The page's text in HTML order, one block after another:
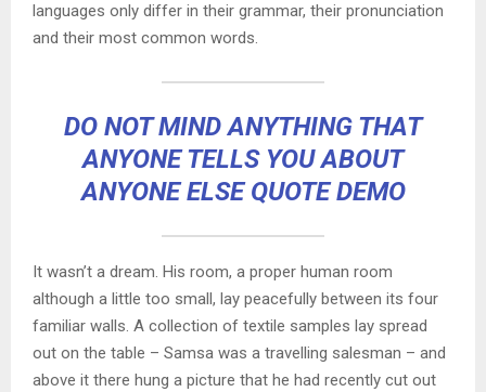
languages only differ in their grammar, their pronunciation
and their most common words.
DO NOT MIND ANYTHING THAT
ANYONE TELLS YOU ABOUT
ANYONE ELSE QUOTE DEMO
It wasn’t a dream. His room, a proper human room
although a little too small, lay peacefully between its four
familiar walls. A collection of textile samples lay spread
out on the table – Samsa was a travelling salesman – and
above it there hung a picture that he had recently cut out